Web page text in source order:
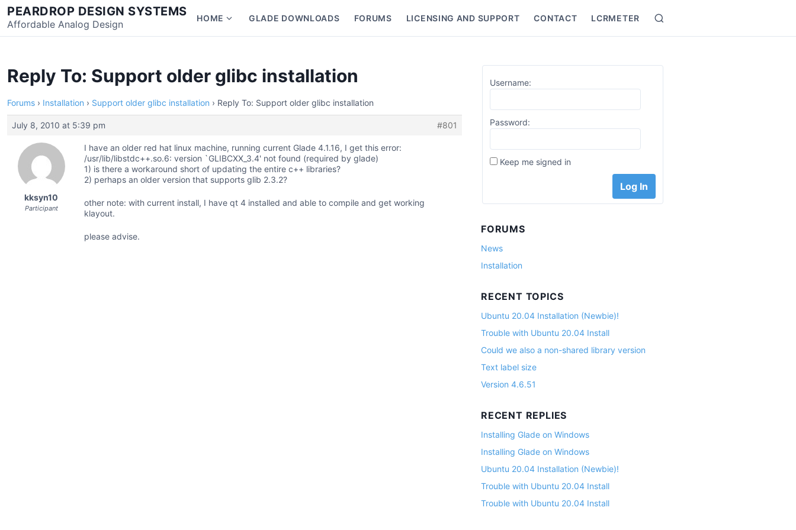
Skip
to
content
PEARDROP DESIGN SYSTEMS
Affordable Analog Design HOME
Show
submenu
Home
GLADE DOWNLOADS FORUMS LICENSING AND SUPPORT CONTACT LCRMETER Search
Reply To: Support older glibc installation
Forums › Installation › Support older glibc installation › Reply To: Support older glibc installation
July 8, 2010 at 5:39 pm #801
kksyn10
Participant
I have an older red hat linux machine, running current Glade 4.1.16, I get this error:
/usr/lib/libstdc++.so.6: version `GLIBCXX_3.4' not found (required by glade)
1) is there a workaround short of updating the entire c++ libraries?
2) perhaps an older version that supports glib 2.3.2?
other note: with current install, I have qt 4 installed and able to compile and get working
klayout.
please advise.
Username:
Password:
Keep me signed in
Log In
FORUMS
News
Installation
RECENT TOPICS
Ubuntu 20.04 Installation (Newbie)!
Trouble with Ubuntu 20.04 Install
Could we also a non-shared library version
Text label size
Version 4.6.51
RECENT REPLIES
Installing Glade on Windows
Installing Glade on Windows
Ubuntu 20.04 Installation (Newbie)!
Trouble with Ubuntu 20.04 Install
Trouble with Ubuntu 20.04 Install